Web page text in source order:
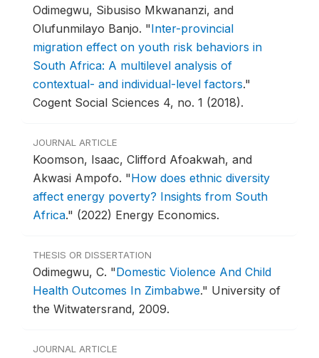
Odimegwu, Sibusiso Mkwananzi, and
Olufunmilayo Banjo. "Inter-provincial
migration effect on youth risk behaviors in
South Africa: A multilevel analysis of
contextual- and individual-level factors."
Cogent Social Sciences 4, no. 1 (2018).
JOURNAL ARTICLE
Koomson, Isaac, Clifford Afoakwah, and
Akwasi Ampofo. "How does ethnic diversity
affect energy poverty? Insights from South
Africa." (2022) Energy Economics.
THESIS OR DISSERTATION
Odimegwu, C. "Domestic Violence And Child
Health Outcomes In Zimbabwe." University of
the Witwatersrand, 2009.
JOURNAL ARTICLE